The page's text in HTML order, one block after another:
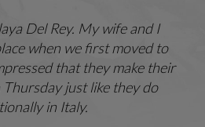
Del Rey. My wife and I
when we first moved to
that they make their
just like they do
in Italy.